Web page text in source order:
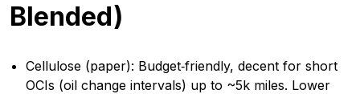
Blended)
Cellulose (paper): Budget‑friendly, decent for short
OCIs (oil change intervals) up to ~5k miles. Lower